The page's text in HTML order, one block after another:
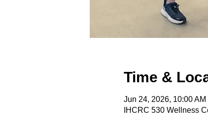
Time &
Jun 24, 2026, 10:00 AM
IHCRC 530 Wellness